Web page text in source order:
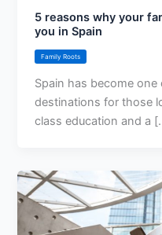
5 reasons why your
you in Spain
Family Roots
Spain has become
destinations for those
class education and a